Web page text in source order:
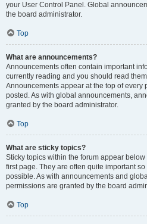
your User Control Panel. Global
the board administrator.
Top
What are announcements?
Announcements often contain important
currently reading and you should read
Announcements appear at the top of every
posted. As with global announcements,
granted by the board administrator.
Top
What are sticky topics?
Sticky topics within the forum appear
first page. They are often quite important
possible. As with announcements and
permissions are granted by the board
Top